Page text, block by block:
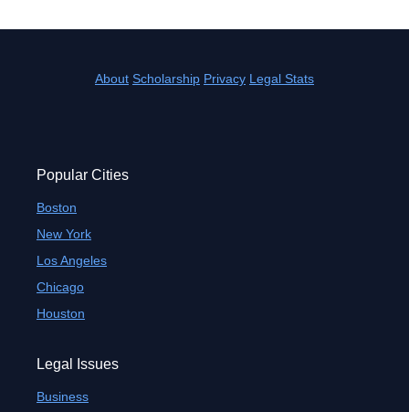
About Scholarship Privacy Legal Stats
Popular Cities
Boston
New York
Los Angeles
Chicago
Houston
Legal Issues
Business